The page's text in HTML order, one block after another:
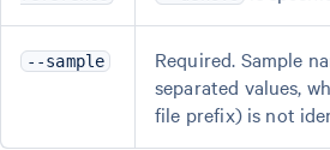
--sample
Required. Sample
separated values,
file prefix) is not